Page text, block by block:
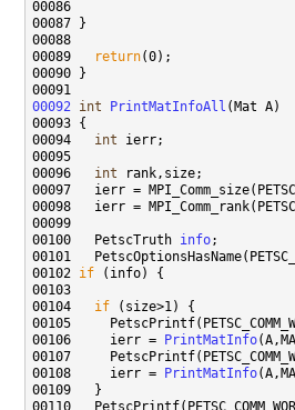
00089
return
00092 int PrintMatInfoAll
00094 int
00096 int
00100   PetscTruth info
00101
00102 if
00104 if
00105
00106     ierr =
PrintMatInfo
00107
00108     ierr =
PrintMatInfo
00110